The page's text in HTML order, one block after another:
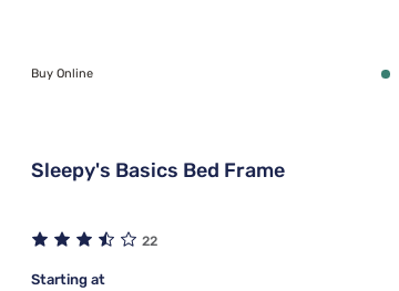
Buy Online
Sleepy's Basics Bed Frame
22
Starting at